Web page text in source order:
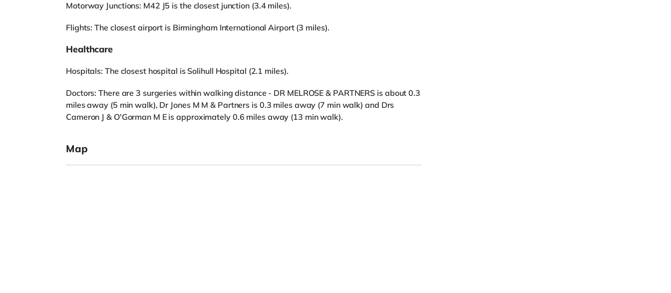
Motorway Junctions: M42 J5 is the closest junction (3.4 miles).
Flights: The closest airport is Birmingham International Airport (3 miles).
Healthcare
Hospitals: The closest hospital is Solihull Hospital (2.1 miles).
Doctors: There are 3 surgeries within walking distance - DR MELROSE & PARTNERS is about 0.3
miles away (5 min walk), Dr Jones M M & Partners is 0.3 miles away (7 min walk) and Drs
Cameron J & O'Gorman M E is approximately 0.6 miles away (13 min walk).
Map